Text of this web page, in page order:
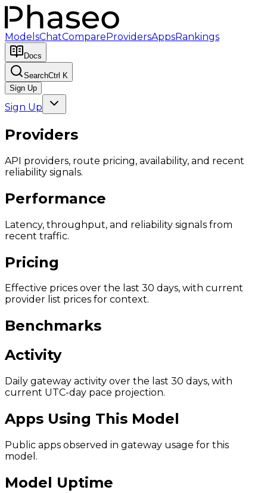
ModelsChatCompareProvidersAppsRankings
Docs
SearchCtrl K
Sign Up
Sign Up
Providers
API providers, route pricing, availability, and recent
reliability signals.
Performance
Latency, throughput, and reliability signals from
recent traffic.
Pricing
Effective prices over the last 30 days, with current
provider list prices for context.
Benchmarks
Activity
Daily gateway activity over the last 30 days, with
current UTC-day pace projection.
Apps Using This Model
Public apps observed in gateway usage for this
model.
Model Uptime